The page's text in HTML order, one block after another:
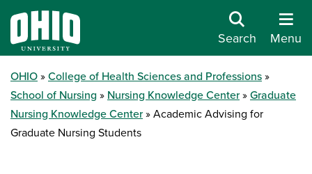
Search Menu
OHIO
College of Health Sciences and Professions
School of Nursing
Nursing Knowledge Center
Graduate
Nursing Knowledge Center
Academic Advising for
Graduate Nursing Students